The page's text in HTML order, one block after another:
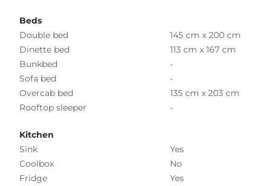
Beds
Double bed
145 cm x 200 cm
Dinette bed
113 cm x 167 cm
Bunkbed
-
Sofa bed
-
Overcab bed
135 cm x 203 cm
Rooftop sleeper
-
Kitchen
Sink
Yes
Coolbox
No
Fridge
Yes